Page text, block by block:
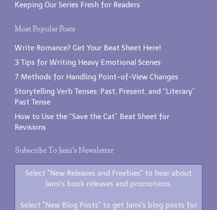
Keeping Our Series Fresh for Readers
Most Popular Posts
Write Romance? Get Your Beat Sheet Here!
3 Tips for Writing Heavy Emotional Scenes
7 Methods for Handling Point-of-View Changes
Storytelling Verb Tenses: Past, Present, and “Literary”
Past Tense
How to Use the “Save the Cat” Beat Sheet for
Revisions
Subscribe To Jami’s Newsletter
Select "New Releases and Freebies" to hear about
Jami's book releases and promotions.
Select "New Blog Posts" to get Jami's blog posts for